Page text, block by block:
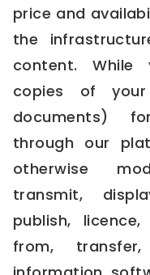
price and
the
content.
copies of
documents)
through our
otherwise
transmit,
publish,
from,